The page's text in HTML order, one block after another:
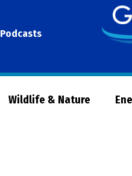
Podcasts
Wildlife & Nature